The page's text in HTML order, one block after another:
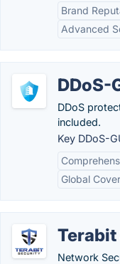
Brand
Advanced
DDoS-
DDoS
included.
Key DDoS-
Global
Network